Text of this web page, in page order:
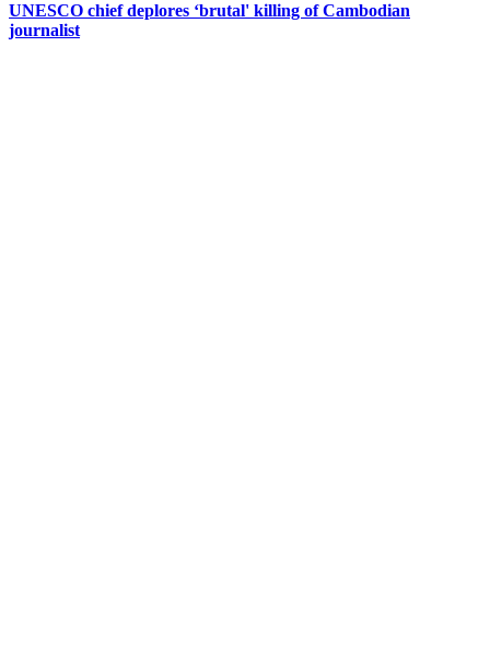
UNESCO chief deplores ‘brutal' killing of Cambodian
journalist